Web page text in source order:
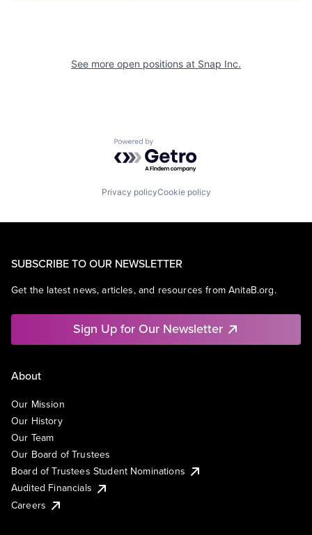
See more open positions at Snap Inc.
Powered by Getro.com
Privacy policyCookie policy
SUBSCRIBE TO OUR NEWSLETTER
Get the latest news, articles, and resources from AnitaB.org.
Sign Up for Our Newsletter
About
Our Mission
Our History
Our Team
Our Board of Trustees
Board of Trustees Student Nominations
Audited Financials
Careers